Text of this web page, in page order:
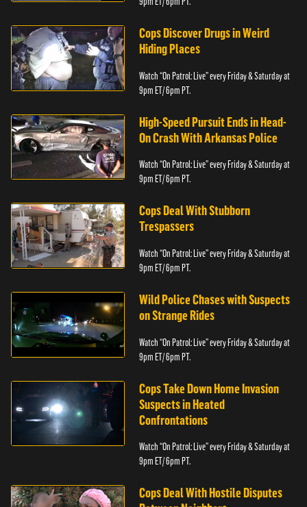
Cops Discover Drugs in Weird
Hiding Places
Watch “On Patrol: Live” every Friday & Saturday at
9pm ET/ 6pm PT.
High-Speed Pursuit Ends in Head-
On Crash With Arkansas Police
Watch “On Patrol: Live” every Friday & Saturday at
9pm ET/ 6pm PT.
Cops Deal With Stubborn
Trespassers
Watch “On Patrol: Live” every Friday & Saturday at
9pm ET/ 6pm PT.
Wild Police Chases with Suspects
on Strange Rides
Watch “On Patrol: Live” every Friday & Saturday at
9pm ET/ 6pm PT.
Cops Take Down Home Invasion
Suspects in Heated
Confrontations
Watch “On Patrol: Live” every Friday & Saturday at
9pm ET/ 6pm PT.
Cops Deal With Hostile Disputes